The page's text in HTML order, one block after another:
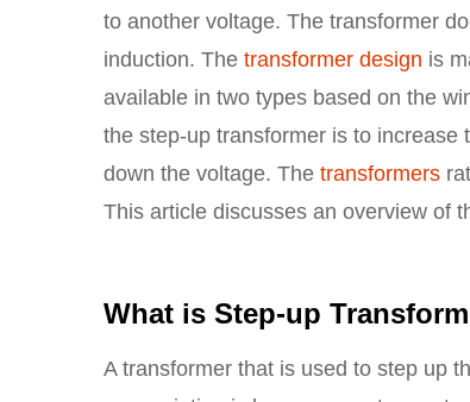
to another voltage. The transformer
induction. The transformer design is
available in two types based on the
the step-up transformer is to
down the voltage. The transformers
This article discusses an overview of
What is Step-up
A transformer that is used to step up